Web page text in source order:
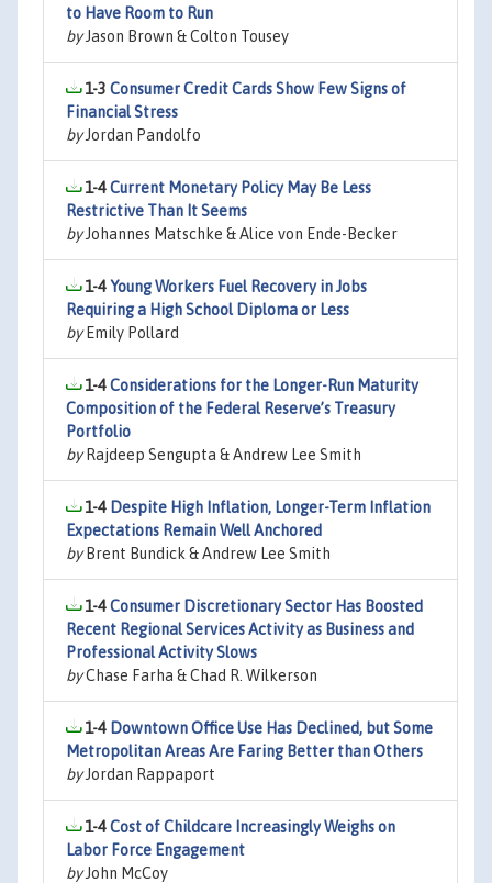
to Have Room to Run
byJason Brown & Colton Tousey
1-3 Consumer Credit Cards Show Few Signs of
Financial Stress
byJordan Pandolfo
1-4Current Monetary Policy May Be Less
Restrictive Than It Seems
byJohannes Matschke & Alice von Ende-Becker
1-4Young Workers Fuel Recovery in Jobs
Requiring a High School Diploma or Less
byEmily Pollard
1-4Considerations for the Longer-Run Maturity
Composition of the Federal Reserve’s Treasury
Portfolio
byRajdeep Sengupta & Andrew Lee Smith
1-4 Despite High Inflation, Longer-Term Inflation
Expectations Remain Well Anchored
byBrent Bundick & Andrew Lee Smith
1-4Consumer Discretionary Sector Has Boosted
Recent Regional Services Activity as Business and
Professional Activity Slows
byChase Farha & Chad R. Wilkerson
1-4 Downtown Office Use Has Declined, but Some
Metropolitan Areas Are Faring Better than Others
byJordan Rappaport
1-4Cost of Childcare Increasingly Weighs on
Labor Force Engagement
byJohn McCoy